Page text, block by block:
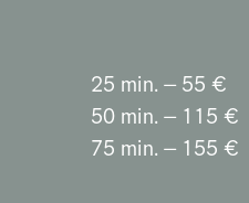
25 min. – 55 €
50 min. – 115 €
75 min. – 155 €